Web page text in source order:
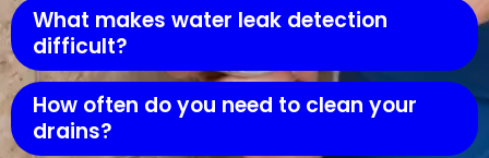
What makes water leak detection
difficult?
How often do you need to clean your
drains?